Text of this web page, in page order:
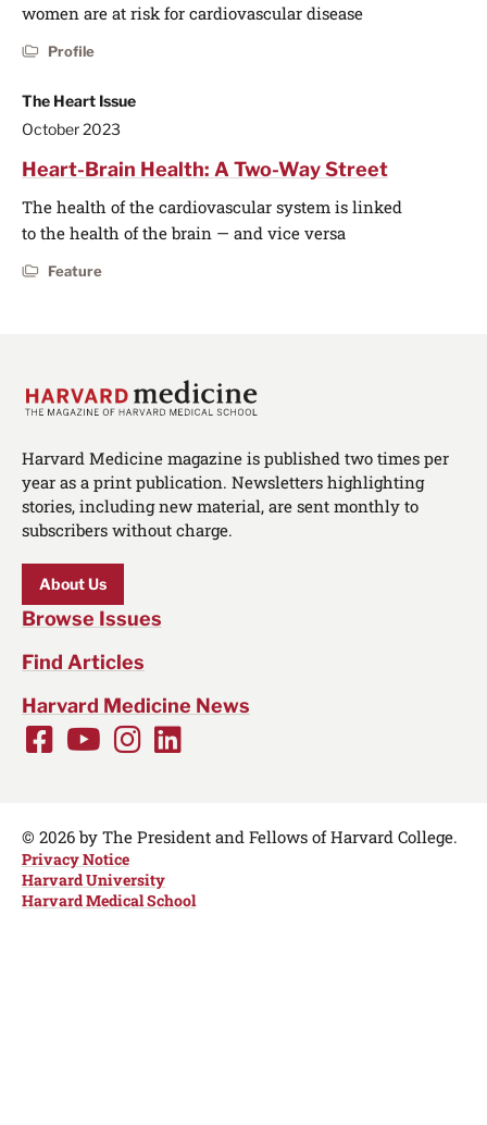
women are at risk for cardiovascular disease
Profile
The Heart Issue
October 2023
Heart-Brain Health: A Two-Way Street
The health of the cardiovascular system is linked
to the health of the brain — and vice versa
Feature
Harvard Medicine magazine is published two times per
year as a print publication. Newsletters highlighting
stories, including new material, are sent monthly to
subscribers without charge.
About Us
Browse Issues
Find Articles
Harvard Medicine News
Social
Links
Facebook
Youtube
Instagram
LinkedIn
© 2026 by The President and Fellows of Harvard College.
Privacy Notice
Harvard University
Harvard Medical School